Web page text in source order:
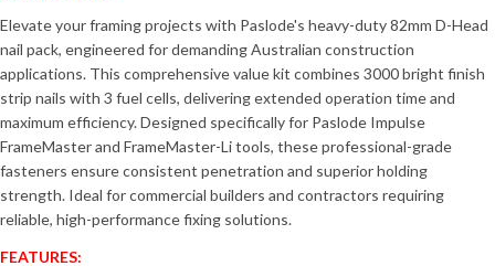
Elevate your framing projects with Paslode's heavy-duty 82mm D-Head
nail pack, engineered for demanding Australian construction
applications. This comprehensive value kit combines 3000 bright finish
strip nails with 3 fuel cells, delivering extended operation time and
maximum efficiency. Designed specifically for Paslode Impulse
FrameMaster and FrameMaster-Li tools, these professional-grade
fasteners ensure consistent penetration and superior holding
strength. Ideal for commercial builders and contractors requiring
reliable, high-performance fixing solutions.
FEATURES: